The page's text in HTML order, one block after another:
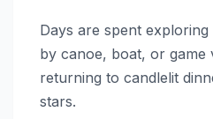
Days are spent
by canoe, boat, or game
returning to candlelit
stars.